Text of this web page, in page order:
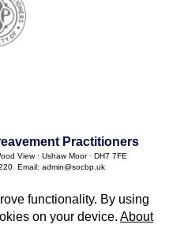
functionality. By using
on your device. About
Practitioners
View · Ushaw Moor · DH7 7FE
Email: admin@socbp.uk